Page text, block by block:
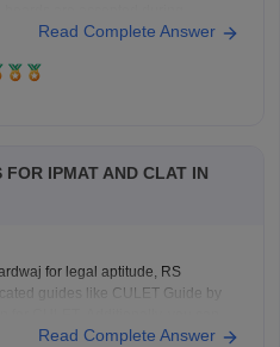
year rules are met.
Read Complete Answer
IPMAT AND CLAT IN
for legal aptitude, RS
guides like CULET Guide by
papers.
Read Complete Answer